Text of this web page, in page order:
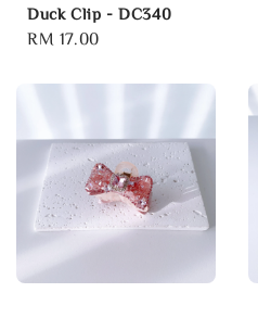
Duck Clip - DC340
Regular
RM 17.00